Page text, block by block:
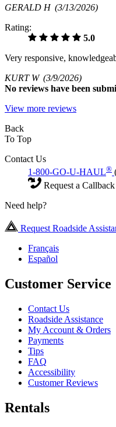
GERALD H (3/13/2026)
Rating:
5.0
Very responsive,
KURT W (3/9/2026)
No reviews have been
View more reviews
Back
To Top
Contact Us
1-800-GO-U-HAUL®
Request a Callback
Need help?
Request Roadside
Français
Español
Customer Service
Contact Us
Roadside Assistance
My Account & Orders
Payments
Tips
FAQ
Accessibility
Customer Reviews
Rentals